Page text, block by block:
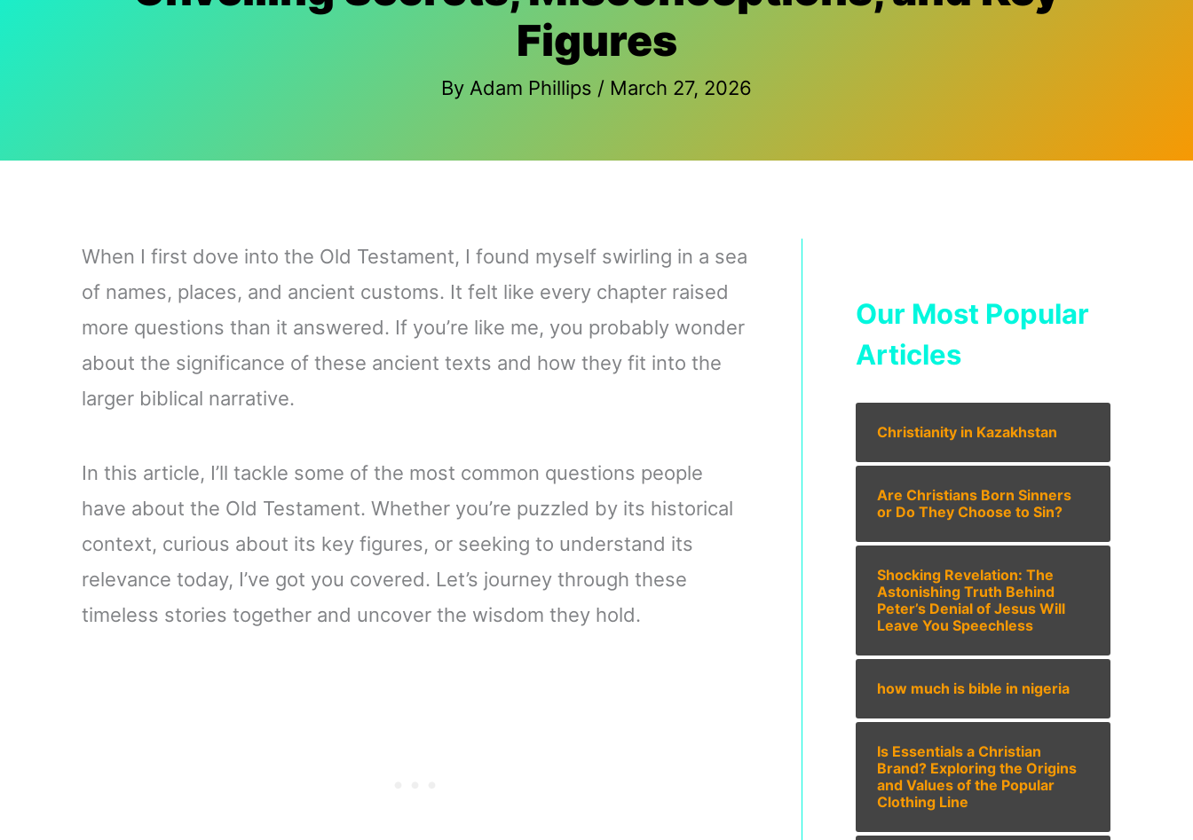
Figures
By Adam Phillips / March 27, 2026
When I first dove into the Old Testament, I found myself swirling in a sea
of names, places, and ancient customs. It felt like every chapter raised
more questions than it answered. If you’re like me, you probably wonder
about the significance of these ancient texts and how they fit into the
larger biblical narrative.
In this article, I’ll tackle some of the most common questions people
have about the Old Testament. Whether you’re puzzled by its historical
context, curious about its key figures, or seeking to understand its
relevance today, I’ve got you covered. Let’s journey through these
timeless stories together and uncover the wisdom they hold.
Our Most Popular
Articles
Christianity in Kazakhstan
Are Christians Born Sinners
or Do They Choose to Sin?
Shocking Revelation: The
Astonishing Truth Behind
Peter’s Denial of Jesus Will
Leave You Speechless
how much is bible in nigeria
Is Essentials a Christian
Brand? Exploring the Origins
and Values of the Popular
Clothing Line